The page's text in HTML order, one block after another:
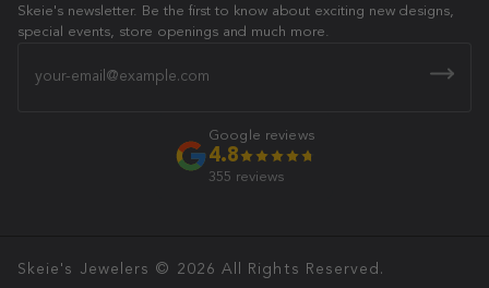
Skeie's newsletter. Be the first to know about exciting new designs,
special events, store openings and much more.
Google reviews
4.8
355 reviews
Skeie's Jewelers © 2026 All Rights Reserved.